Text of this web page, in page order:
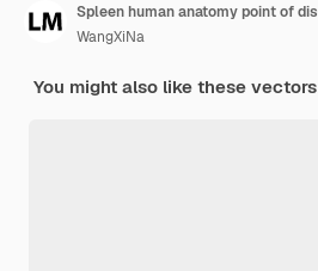
WangXiNa
You might also like these vectors